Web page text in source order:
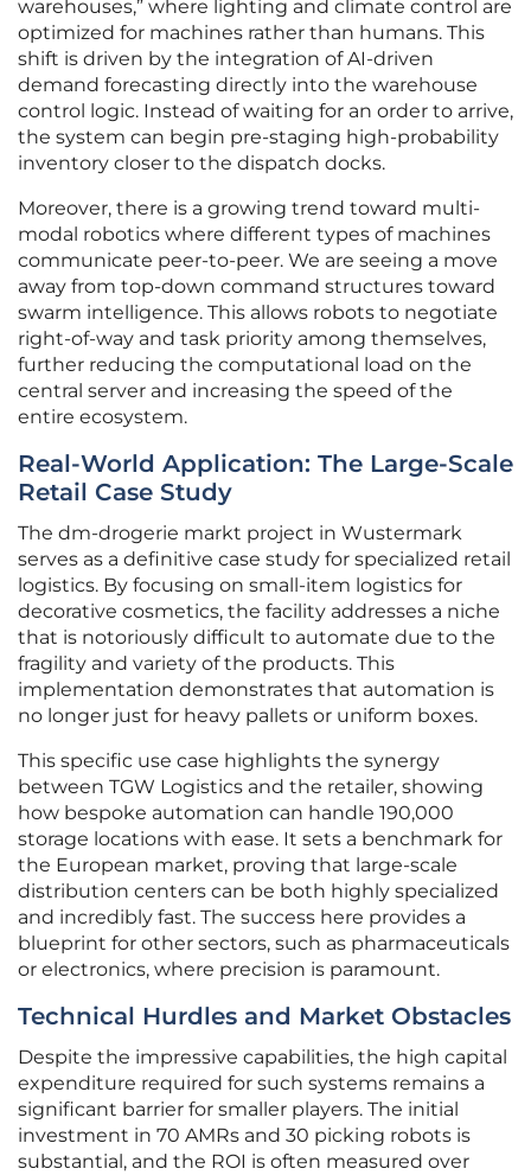
warehouses,” where lighting and climate control are
optimized for machines rather than humans. This
shift is driven by the integration of AI-driven
demand forecasting directly into the warehouse
control logic. Instead of waiting for an order to arrive,
the system can begin pre-staging high-probability
inventory closer to the dispatch docks.
Moreover, there is a growing trend toward multi-
modal robotics where different types of machines
communicate peer-to-peer. We are seeing a move
away from top-down command structures toward
swarm intelligence. This allows robots to negotiate
right-of-way and task priority among themselves,
further reducing the computational load on the
central server and increasing the speed of the
entire ecosystem.
Real-World Application: The Large-Scale
Retail Case Study
The dm-drogerie markt project in Wustermark
serves as a definitive case study for specialized retail
logistics. By focusing on small-item logistics for
decorative cosmetics, the facility addresses a niche
that is notoriously difficult to automate due to the
fragility and variety of the products. This
implementation demonstrates that automation is
no longer just for heavy pallets or uniform boxes.
This specific use case highlights the synergy
between TGW Logistics and the retailer, showing
how bespoke automation can handle 190,000
storage locations with ease. It sets a benchmark for
the European market, proving that large-scale
distribution centers can be both highly specialized
and incredibly fast. The success here provides a
blueprint for other sectors, such as pharmaceuticals
or electronics, where precision is paramount.
Technical Hurdles and Market Obstacles
Despite the impressive capabilities, the high capital
expenditure required for such systems remains a
significant barrier for smaller players. The initial
investment in 70 AMRs and 30 picking robots is
substantial, and the ROI is often measured over